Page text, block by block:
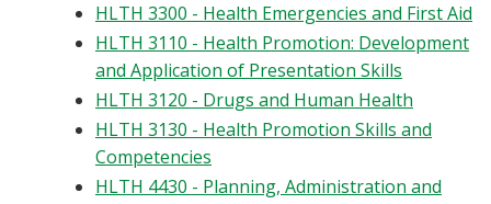
HLTH 3300 - Health Emergencies and First Aid
HLTH 3110 - Health Promotion: Development
and Application of Presentation Skills
HLTH 3120 - Drugs and Human Health
HLTH 3130 - Health Promotion Skills and
Competencies
HLTH 4430 - Planning, Administration and